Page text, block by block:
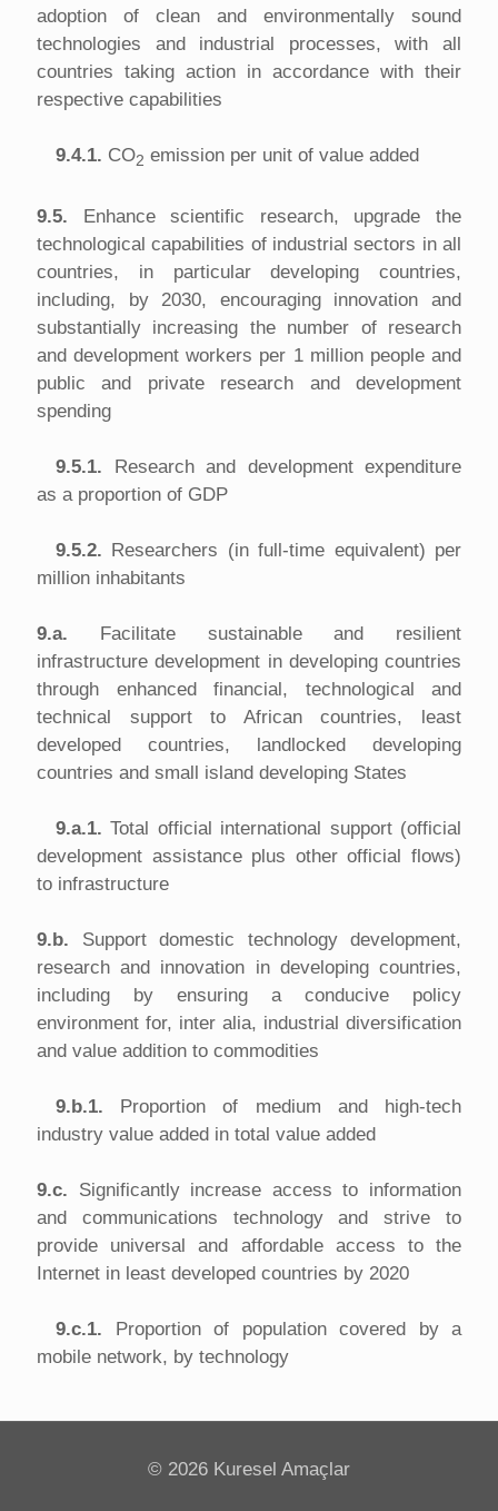
adoption of clean and environmentally sound
technologies and industrial processes, with all
countries taking action in accordance with their
respective capabilities
9.4.1. CO2 emission per unit of value added
9.5. Enhance scientific research, upgrade the
technological capabilities of industrial sectors in all
countries, in particular developing countries,
including, by 2030, encouraging innovation and
substantially increasing the number of research
and development workers per 1 million people and
public and private research and development
spending
9.5.1. Research and development expenditure
as a proportion of GDP
9.5.2. Researchers (in full-time equivalent) per
million inhabitants
9.a. Facilitate sustainable and resilient
infrastructure development in developing countries
through enhanced financial, technological and
technical support to African countries, least
developed countries, landlocked developing
countries and small island developing States
9.a.1.Total official international support (official
development assistance plus other official flows)
to infrastructure
9.b. Support domestic technology development,
research and innovation in developing countries,
including by ensuring a conducive policy
environment for, inter alia, industrial diversification
and value addition to commodities
9.b.1. Proportion of medium and high-tech
industry value added in total value added
9.c. Significantly increase access to information
and communications technology and strive to
provide universal and affordable access to the
Internet in least developed countries by 2020
9.c.1. Proportion of population covered by a
mobile network, by technology
© 2026 Kuresel Amaçlar